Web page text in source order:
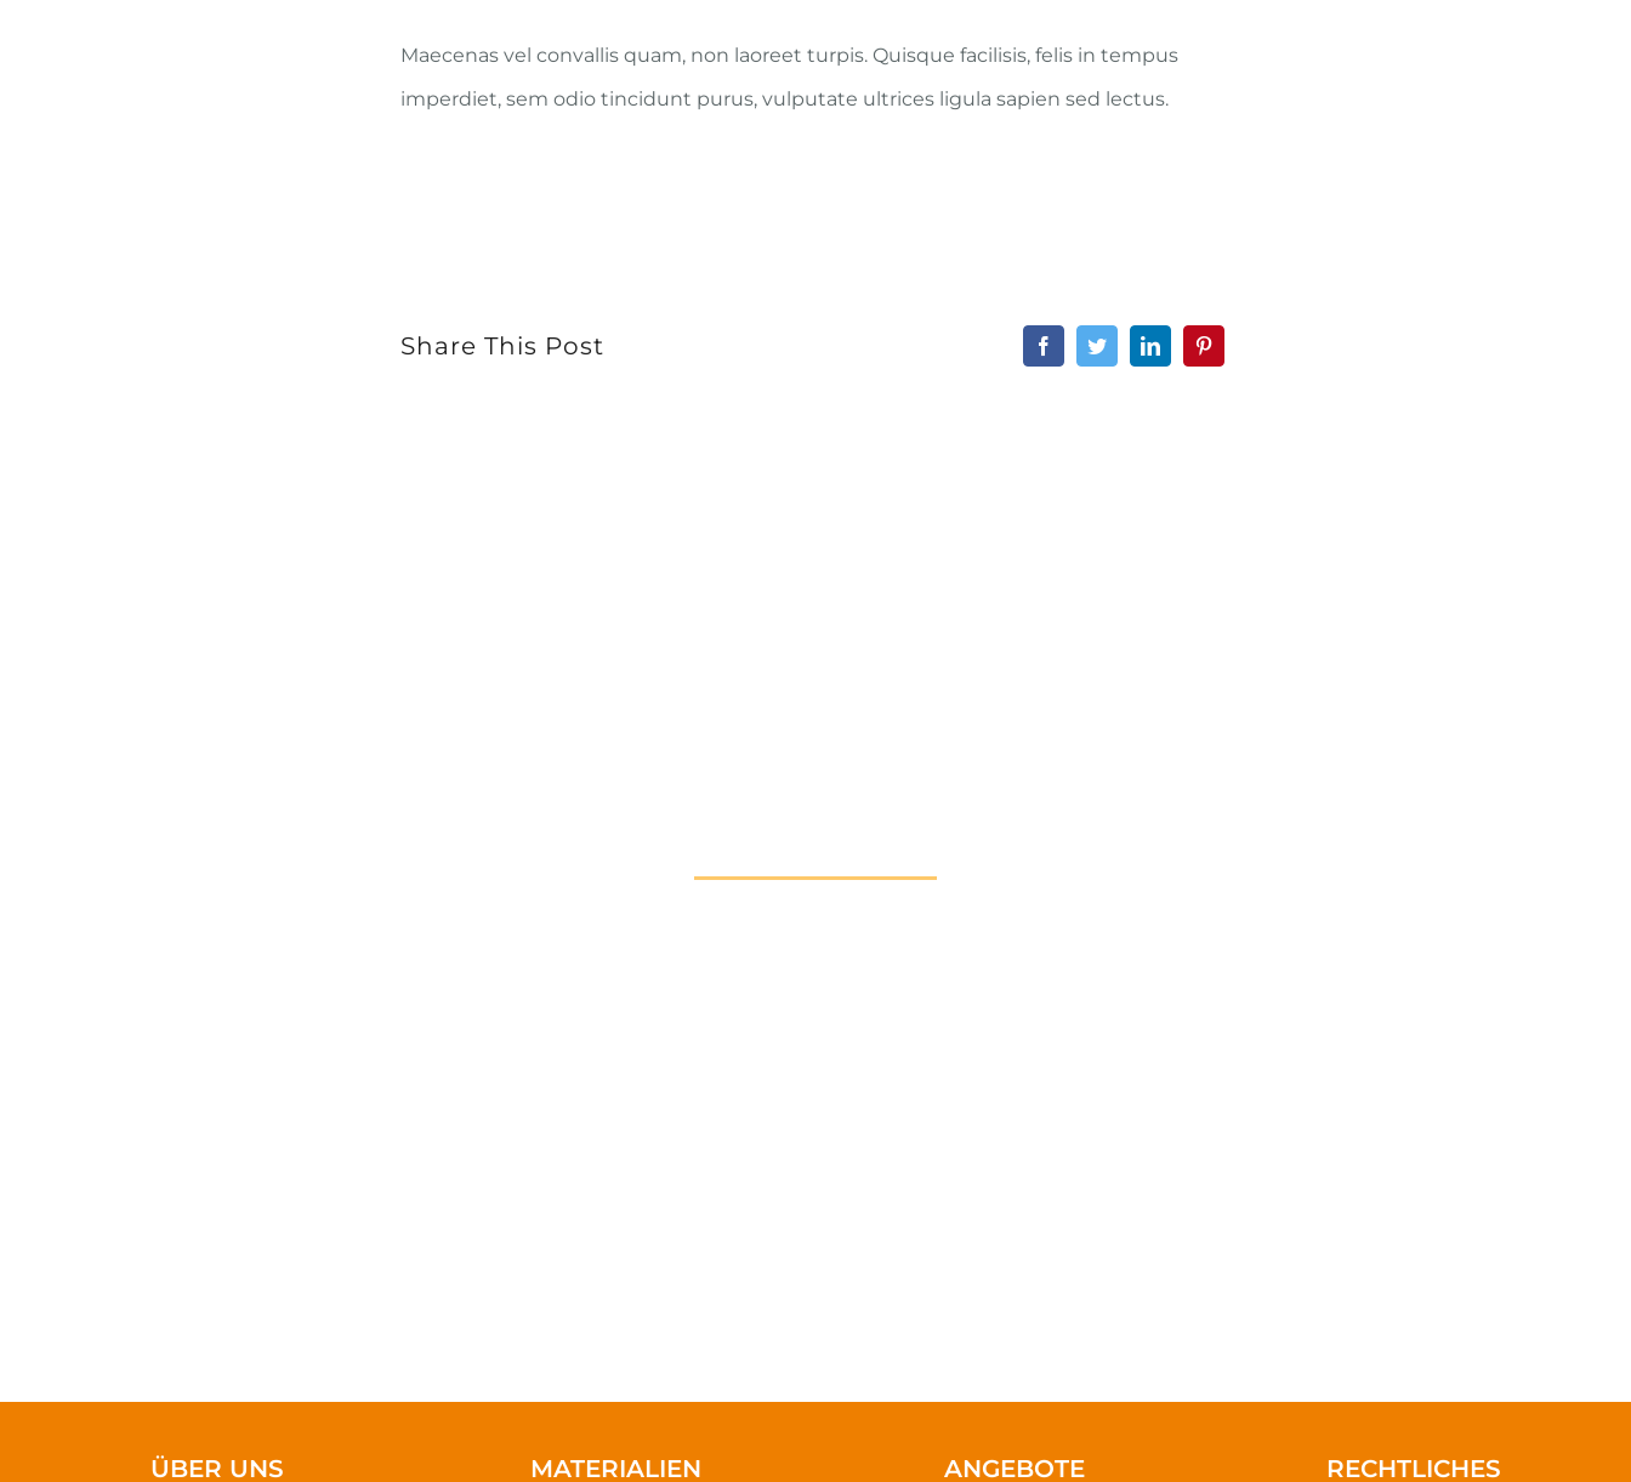
Maecenas vel convallis quam, non laoreet turpis. Quisque facilisis, felis in tempus
imperdiet, sem odio tincidunt purus, vulputate ultrices ligula sapien sed lectus.
Share This Post
ÜBER UNS MATERIALIEN ANGEBOTE RECHTLICHES